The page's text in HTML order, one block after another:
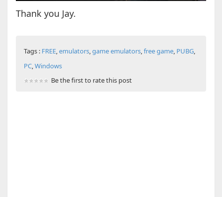
Thank you Jay.
Tags : FREE,emulators,game emulators,free game, PUBG,
PC,Windows
Be the first to rate this post